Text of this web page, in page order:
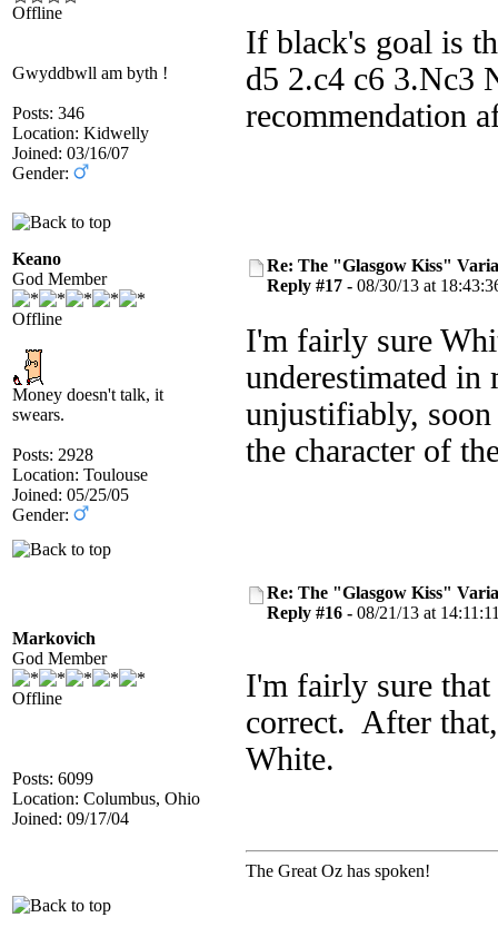
Offline
Gwyddbwll am byth !
Posts: 346
Location: Kidwelly
Joined: 03/16/07
Gender:
If black's goal is
d5 2.c4 c6 3.Nc3
recommendation
Keano
God Member
Offline
Money doesn't talk, it
swears.
Posts: 2928
Location: Toulouse
Joined: 05/25/05
Gender:
Re: The "Glasgow Kiss"
Reply #17 - 08/30/13 at
I'm fairly sure
underestimated
unjustifiably,
the character of
Markovich
God Member
Offline
Posts: 6099
Location: Columbus, Ohio
Joined: 09/17/04
Re: The "Glasgow Kiss"
Reply #16 - 08/21/13 at
I'm fairly sure that
correct. After
White.
The Great Oz has spoken!